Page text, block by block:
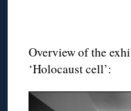
Overview of the
‘Holocaust cell’: